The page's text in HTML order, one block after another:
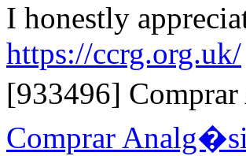
I honestly
https://ccrg.org.uk/
[933496]
Comprar